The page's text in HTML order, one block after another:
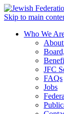
Skip to main
Who We
JFC
FAQs
Jobs